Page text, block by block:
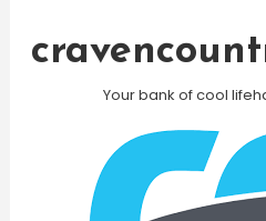
Your bank of cool